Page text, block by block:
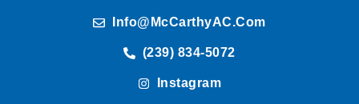
Info@McCarthyAC.com
(239) 834-5072
Instagram